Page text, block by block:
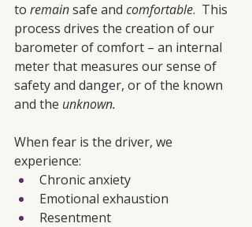
to remain safe and comfortable.  This
process drives the creation of our
barometer of comfort – an internal
meter that measures our sense of
safety and danger, or of the known
and the unknown.
When fear is the driver, we
experience:
Chronic anxiety
Emotional exhaustion
Resentment